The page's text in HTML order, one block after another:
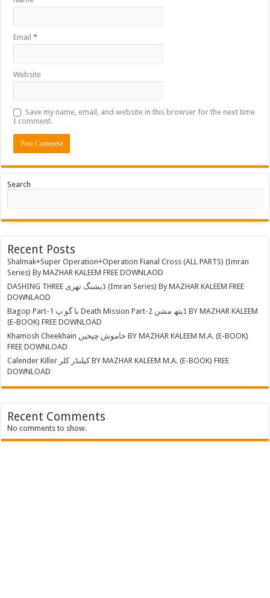
Email*
Website
Save my name, email, and website in this browser for the next time
I comment.
Search
Recent Posts
Shalmak+Super Operation+Operation Fianal Cross (ALL PARTS) (Imran
Series) By MAZHAR KALEEM FREE DOWNLAOD
DASHING THREE ڈیشنگ تھری (Imran Series) By MAZHAR KALEEM FREE
DOWNLAOD
Bagop Part-1 با گو پ Death Mission Part-2 ڈیتھ مشن BY MAZHAR KALEEM
(E-BOOK) FREE DOWNLOAD
Khamosh Cheekhain خاموش چیخیں BY MAZHAR KALEEM M.A. (E-BOOK)
FREE DOWNLOAD
Calender Killer کیلنڈر کلر BY MAZHAR KALEEM M.A. (E-BOOK) FREE
DOWNLOAD
Recent Comments
No comments to show.